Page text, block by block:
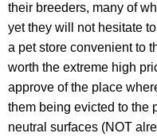
their breeders, many of
yet they will not hesitate
a pet store convenient to
worth the extreme high
approve of the place
them being evicted to the
neutral surfaces (NOT